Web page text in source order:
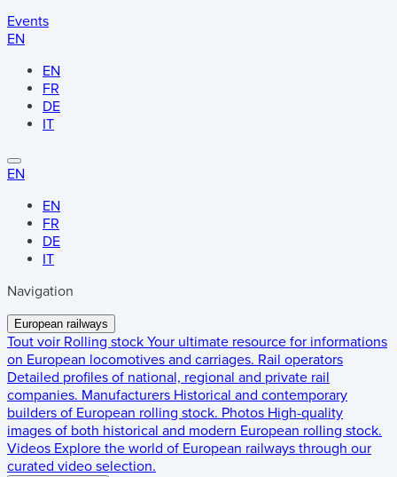
Events
EN
EN
FR
DE
IT
EN
EN
FR
DE
IT
Navigation
European railways
Tout voir Rolling stock Your ultimate resource for informations
on European locomotives and carriages. Rail operators
Detailed profiles of national, regional and private rail
companies. Manufacturers Historical and contemporary
builders of European rolling stock. Photos High-quality
images of both historical and modern European rolling stock.
Videos Explore the world of European railways through our
curated video selection.